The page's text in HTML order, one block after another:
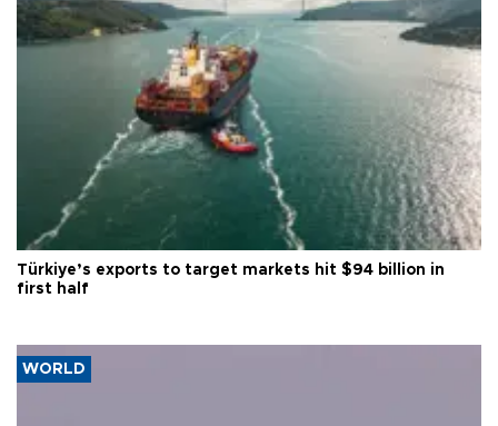
Türkiye’s exports to target markets hit $94 billion in
first half
WORLD